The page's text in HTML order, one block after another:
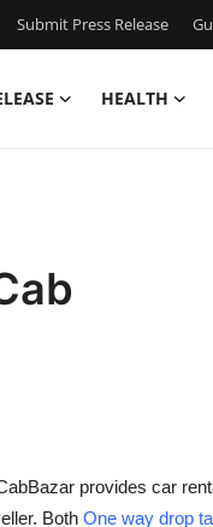
Submit Press Release
HEALTH
provides car
Both One way drop